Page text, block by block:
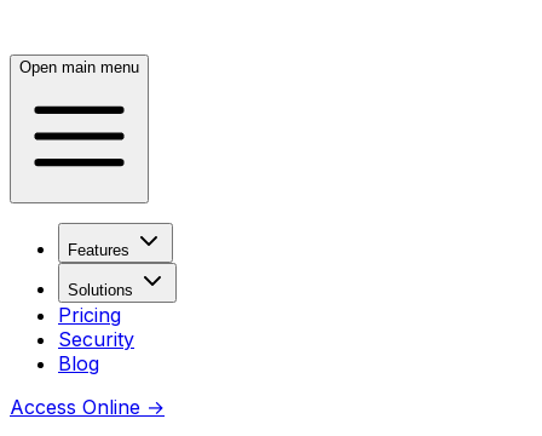
Open main menu
Features
Solutions
Pricing
Security
Blog
Access Online →